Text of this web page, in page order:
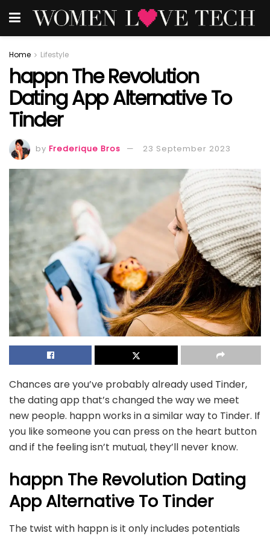
Home Lifestyle
happn The Revolution
Dating App Alternative To
Tinder
by Frederique Bros 23 September 2023
Chances are you’ve probably already used Tinder,
the dating app that’s changed the way we meet
new people. happn works in a similar way to Tinder. If
you like someone you can press on the heart button
and if the feeling isn’t mutual, they’ll never know.
happn The Revolution Dating
App Alternative To Tinder
The twist with happn is it only includes potentials